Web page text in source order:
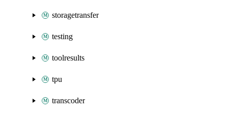
storagetransfer
testing
toolresults
tpu
transcoder